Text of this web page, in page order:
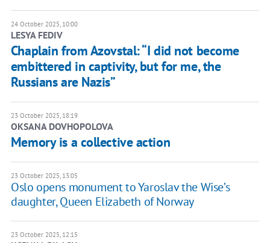
24 October 2025, 10:00
LESYA FEDIV
Chaplain from Azovstal: “I did not become
embittered in captivity, but for me, the
Russians are Nazis”
23 October 2025, 18:19
OKSANA DOVHOPOLOVA
Memory is a collective action
23 October 2025, 13:05
Oslo opens monument to Yaroslav the Wise’s
daughter, Queen Elizabeth of Norway
23 October 2025, 12:15